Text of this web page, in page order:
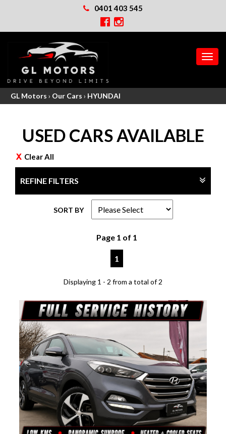
0401 403 545
GL Motors › Our Cars › HYUNDAI
USED CARS AVAILABLE
Clear All
REFINE FILTERS
SORT BY
Page 1 of 1
1
Displaying 1 - 2 from a total of 2